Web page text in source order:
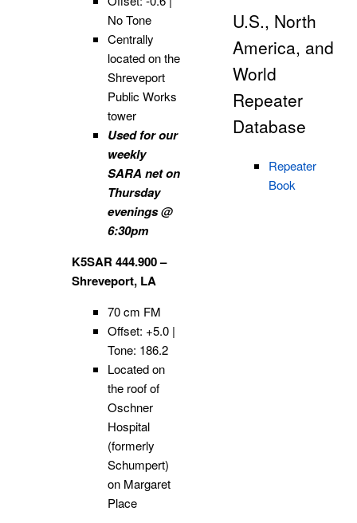
No Tone
Centrally
located on the
Shreveport
Public Works
tower
Used for our
weekly
SARA net on
Thursday
evenings @
6:30pm
K5SAR 444.900 –
Shreveport, LA
70 cm FM
Offset: +5.0 |
Tone: 186.2
Located on
the roof of
Oschner
Hospital
(formerly
Schumpert)
on Margaret
Place
U.S., North
America, and
World
Repeater
Database
Repeater
Book